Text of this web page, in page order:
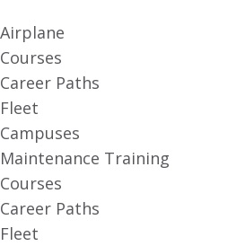
Airplane
Courses
Career Paths
Fleet
Campuses
Maintenance Training
Courses
Career Paths
Fleet